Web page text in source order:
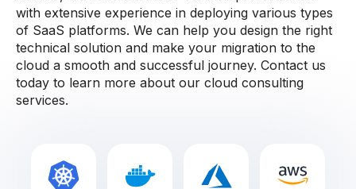
with extensive experience in deploying various types
of SaaS platforms. We can help you design the right
technical solution and make your migration to the
cloud a smooth and successful journey. Contact us
today to learn more about our cloud consulting
services.